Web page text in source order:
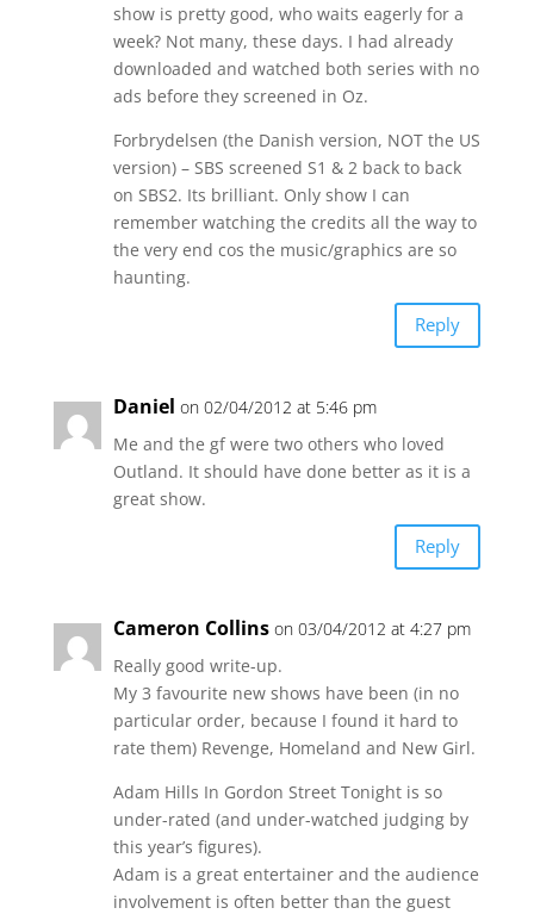
show is pretty good, who waits eagerly for a
week? Not many, these days. I had already
downloaded and watched both series with no
ads before they screened in Oz.
Forbrydelsen (the Danish version, NOT the US
version) – SBS screened S1 & 2 back to back
on SBS2. Its brilliant. Only show I can
remember watching the credits all the way to
the very end cos the music/graphics are so
haunting.
Reply
Daniel on 02/04/2012 at 5:46 pm
Me and the gf were two others who loved
Outland. It should have done better as it is a
great show.
Reply
Cameron Collins on 03/04/2012 at 4:27 pm
Really good write-up.
My 3 favourite new shows have been (in no
particular order, because I found it hard to
rate them) Revenge, Homeland and New Girl.
Adam Hills In Gordon Street Tonight is so
under-rated (and under-watched judging by
this year’s figures).
Adam is a great entertainer and the audience
involvement is often better than the guest